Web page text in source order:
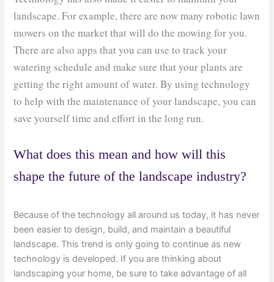
landscape. For example, there are now many robotic lawn
mowers on the market that will do the mowing for you.
There are also apps that you can use to track your
watering schedule and make sure that your plants are
getting the right amount of water. By using technology
to help with the maintenance of your landscape, you can
save yourself time and effort in the long run.
What does this mean and how will this
shape the future of the landscape industry?
Because of the technology all around us today, it has never
been easier to design, build, and maintain a beautiful
landscape. This trend is only going to continue as new
technology is developed. If you are thinking about
landscaping your home, be sure to take advantage of all